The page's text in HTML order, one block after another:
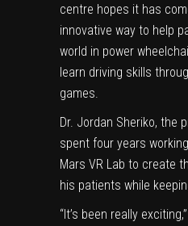
centre hopes it has
innovative way to help
world in power
learn driving skills
games.
Dr. Jordan Sheriko, the
spent four years
Mars VR Lab to create
his patients while
“It’s been really